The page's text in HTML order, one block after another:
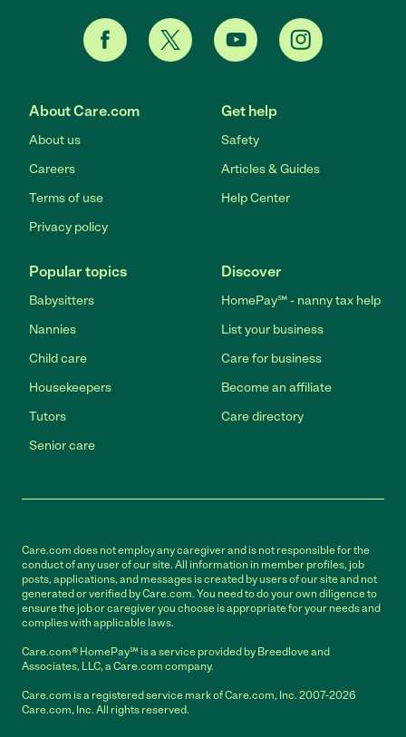
About Care.com
About us
Careers
Terms of use
Privacy policy
Get help
Safety
Articles & Guides
Help Center
Popular topics
Babysitters
Nannies
Child care
Housekeepers
Tutors
Senior care
Discover
HomePay℠ - nanny tax help
List your business
Care for business
Become an affiliate
Care directory
Care.com does not employ any caregiver and is not responsible for the
conduct of any user of our site. All information in member profiles, job
posts, applications, and messages is created by users of our site and not
generated or verified by Care.com. You need to do your own diligence to
ensure the job or caregiver you choose is appropriate for your needs and
complies with applicable laws.
Care.com® HomePay℠ is a service provided by Breedlove and
Associates, LLC, a Care.com company.
Care.com is a registered service mark of Care.com, Inc. 2007-2026
Care.com, Inc. All rights reserved.